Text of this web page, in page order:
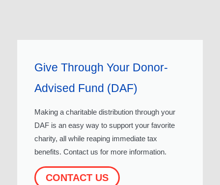
Give Through Your Donor-
Advised Fund (DAF)
Making a charitable distribution through your
DAF is an easy way to support your favorite
charity, all while reaping immediate tax
benefits. Contact us for more information.
CONTACT US